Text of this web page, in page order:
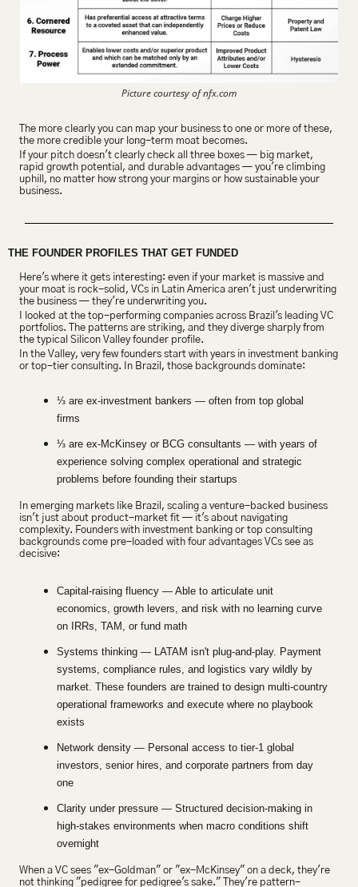
Picture courtesy of nfx.com
The more clearly you can map your business to one or more of these,
the more credible your long-term moat becomes.
If your pitch doesn't clearly check all three boxes — big market,
rapid growth potential, and durable advantages — you're climbing
uphill, no matter how strong your margins or how sustainable your
business.
THE FOUNDER PROFILES THAT GET FUNDED
Here's where it gets interesting: even if your market is massive and
your moat is rock-solid, VCs in Latin America aren't just underwriting
the business — they're underwriting you.
I looked at the top-performing companies across Brazil's leading VC
portfolios. The patterns are striking, and they diverge sharply from
the typical Silicon Valley founder profile.
In the Valley, very few founders start with years in investment banking
or top-tier consulting. In Brazil, those backgrounds dominate:
⅓ are ex-investment bankers — often from top global
firms
⅓ are ex-McKinsey or BCG consultants — with years of
experience solving complex operational and strategic
problems before founding their startups
In emerging markets like Brazil, scaling a venture-backed business
isn't just about product-market fit — it's about navigating
complexity. Founders with investment banking or top consulting
backgrounds come pre-loaded with four advantages VCs see as
decisive:
Capital-raising fluency — Able to articulate unit
economics, growth levers, and risk with no learning curve
on IRRs, TAM, or fund math
Systems thinking — LATAM isn't plug-and-play. Payment
systems, compliance rules, and logistics vary wildly by
market. These founders are trained to design multi-country
operational frameworks and execute where no playbook
exists
Network density — Personal access to tier-1 global
investors, senior hires, and corporate partners from day
one
Clarity under pressure — Structured decision-making in
high-stakes environments when macro conditions shift
overnight
When a VC sees "ex-Goldman" or "ex-McKinsey" on a deck, they're
not thinking "pedigree for pedigree's sake." They're pattern-